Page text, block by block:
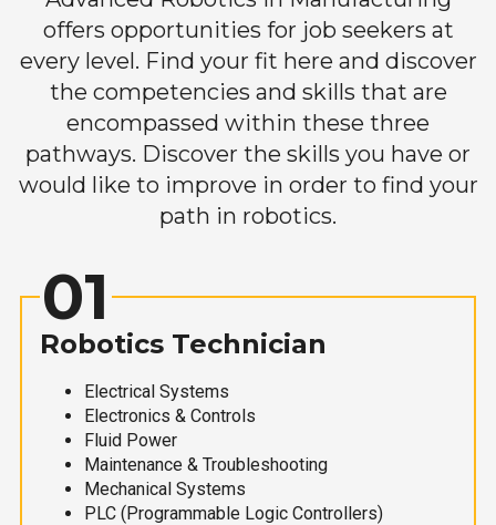
offers opportunities for job seekers at
every level. Find your fit here and discover
the competencies and skills that are
encompassed within these three
pathways. Discover the skills you have or
would like to improve in order to find your
path in robotics.
01
Robotics Technician
Electrical Systems
Electronics & Controls
Fluid Power
Maintenance & Troubleshooting
Mechanical Systems
PLC (Programmable Logic Controllers)